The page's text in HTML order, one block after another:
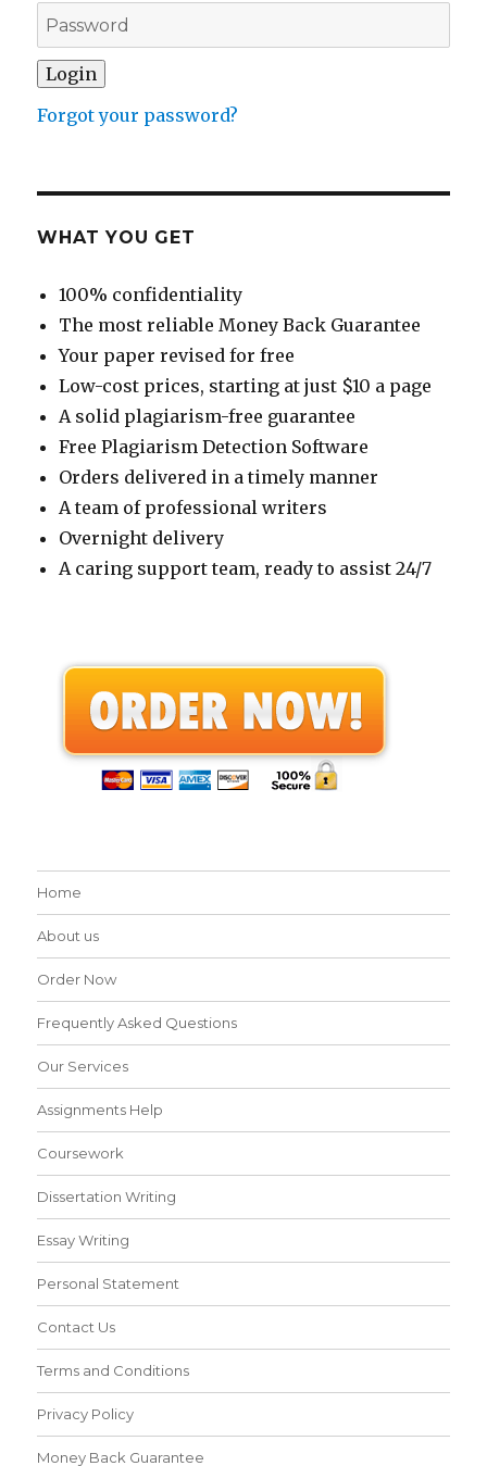
Forgot your password?
WHAT YOU GET
100% confidentiality
The most reliable Money Back Guarantee
Your paper revised for free
Low-cost prices, starting at just $10 a page
A solid plagiarism-free guarantee
Free Plagiarism Detection Software
Orders delivered in a timely manner
A team of professional writers
Overnight delivery
A caring support team, ready to assist 24/7
Home
About us
Order Now
Frequently Asked Questions
Our Services
Assignments Help
Coursework
Dissertation Writing
Essay Writing
Personal Statement
Contact Us
Terms and Conditions
Privacy Policy
Money Back Guarantee